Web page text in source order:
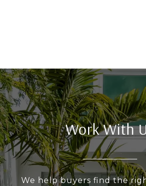
Work With
We help buyers find the